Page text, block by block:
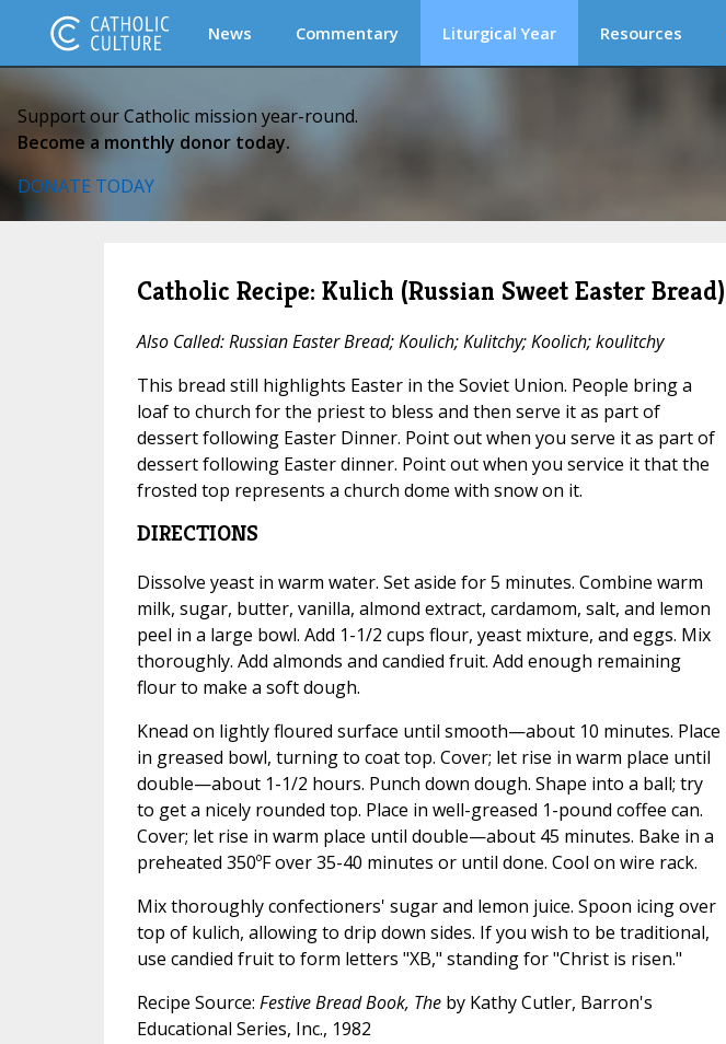
News Commentary Liturgical Year Resources
Support our Catholic mission year-round.
Become a monthly donor today.
DONATE TODAY
Catholic Recipe: Kulich (Russian Sweet Easter Bread)
Also Called: Russian Easter Bread; Koulich; Kulitchy; Koolich; koulitchy
This bread still highlights Easter in the Soviet Union. People bring a
loaf to church for the priest to bless and then serve it as part of
dessert following Easter Dinner. Point out when you serve it as part of
dessert following Easter dinner. Point out when you service it that the
frosted top represents a church dome with snow on it.
DIRECTIONS
Dissolve yeast in warm water. Set aside for 5 minutes. Combine warm
milk, sugar, butter, vanilla, almond extract, cardamom, salt, and lemon
peel in a large bowl. Add 1-1/2 cups flour, yeast mixture, and eggs. Mix
thoroughly. Add almonds and candied fruit. Add enough remaining
flour to make a soft dough.
Knead on lightly floured surface until smooth—about 10 minutes. Place
in greased bowl, turning to coat top. Cover; let rise in warm place until
double—about 1-1/2 hours. Punch down dough. Shape into a ball; try
to get a nicely rounded top. Place in well-greased 1-pound coffee can.
Cover; let rise in warm place until double—about 45 minutes. Bake in a
preheated 350ºF over 35-40 minutes or until done. Cool on wire rack.
Mix thoroughly confectioners' sugar and lemon juice. Spoon icing over
top of kulich, allowing to drip down sides. If you wish to be traditional,
use candied fruit to form letters "XB," standing for "Christ is risen."
Recipe Source: Festive Bread Book, The by Kathy Cutler, Barron's
Educational Series, Inc., 1982